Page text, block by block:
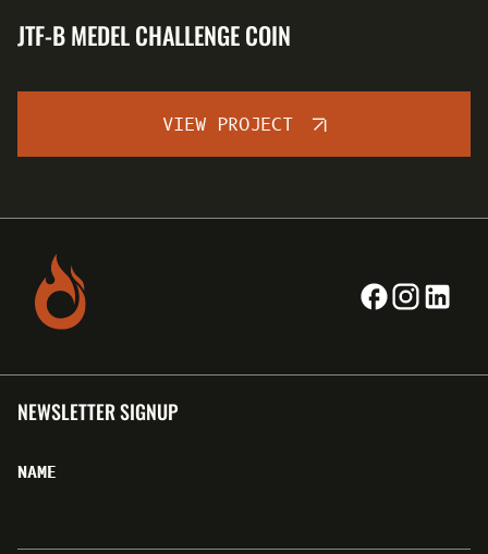
JTF-B MEDEL CHALLENGE COIN
VIEW PROJECT
NEWSLETTER SIGNUP
NAME